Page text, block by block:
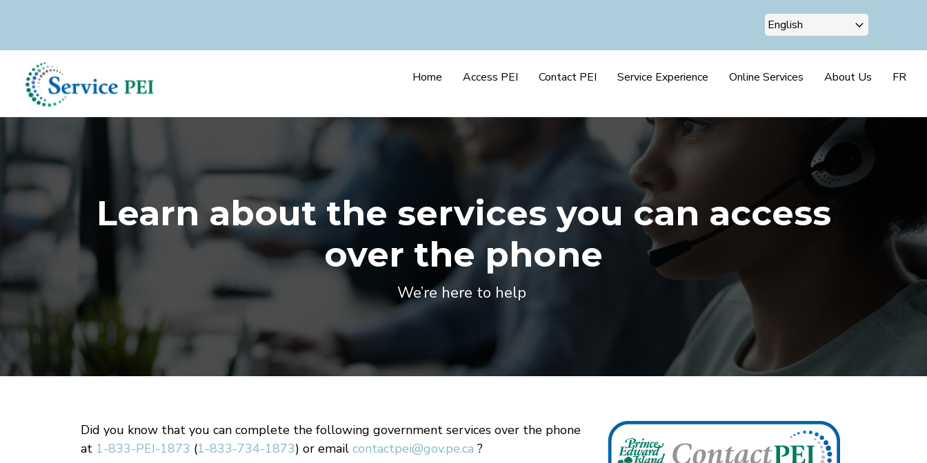
main
content
Home Access PEI Contact PEI Service Experience Online Services About Us FR
Learn about the services you can access
over the phone
We’re here to help
Did you know that you can complete the following government services over the phone
at 1-833-PEI-1873 (1-833-734-1873) or email contactpei@gov.pe.ca ?